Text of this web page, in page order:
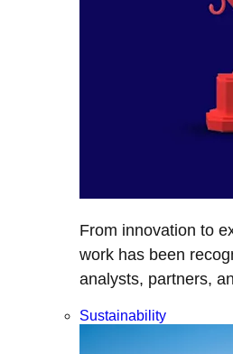
From innovation to
work has been
analysts, partners,
Sustainability